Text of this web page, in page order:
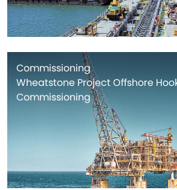
Commissioning
Wheatstone Project Offshore
Commissioning